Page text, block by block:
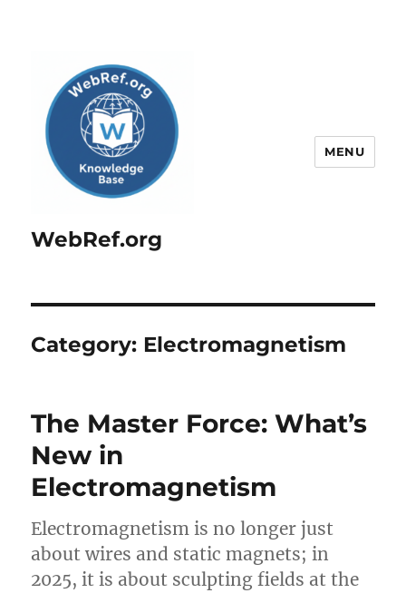
WebRef.org
MENU
Category: Electromagnetism
The Master Force: What’s
New in
Electromagnetism
Electromagnetism is no longer just
about wires and static magnets; in
2025, it is about sculpting fields at the